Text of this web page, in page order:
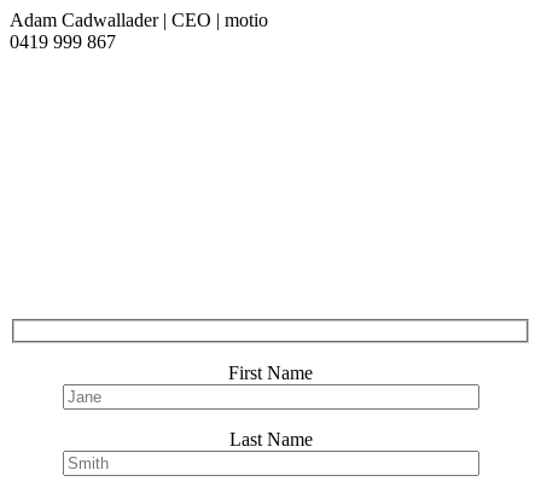
Adam Cadwallader | CEO | motio
0419 999 867
First Name
Last Name